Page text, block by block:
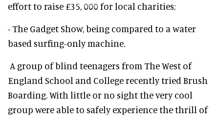
effort to raise £35, 000 for local charities;
- The Gadget Show, being compared to a water
based surfing-only machine.
A group of blind teenagers from The West of
England School and College recently tried Brush
Boarding. With little or no sight the very cool
group were able to safely experience the thrill of